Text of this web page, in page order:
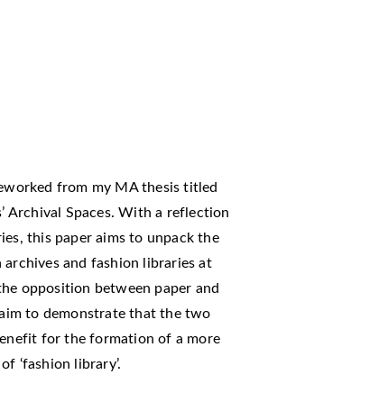
from my MA thesis titled
Archival Spaces. With a reflection
this paper aims to unpack the
and fashion libraries at
opposition between paper and
to demonstrate that the two
for the formation of a more
‘fashion library’.